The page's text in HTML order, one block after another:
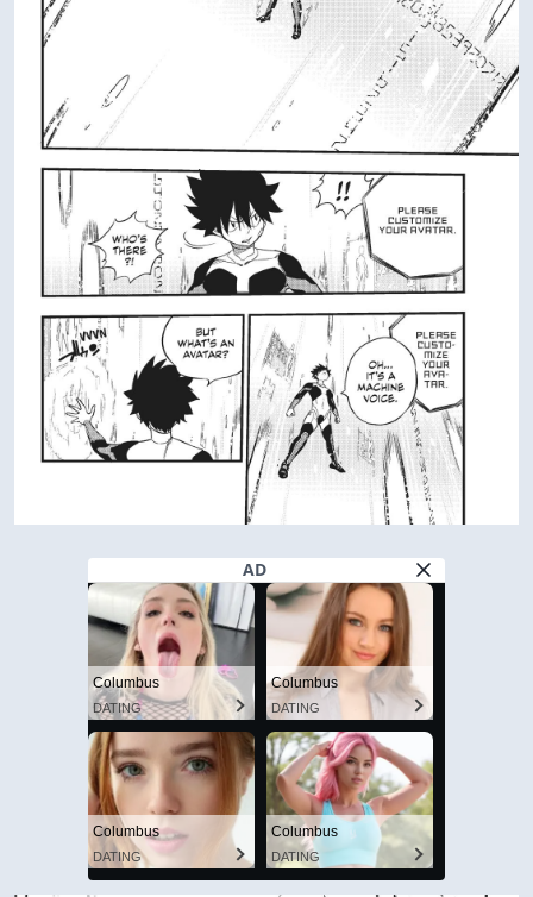
AD
Columbus
DATING
Columbus
DATING
Columbus
DATING
Columbus
DATING